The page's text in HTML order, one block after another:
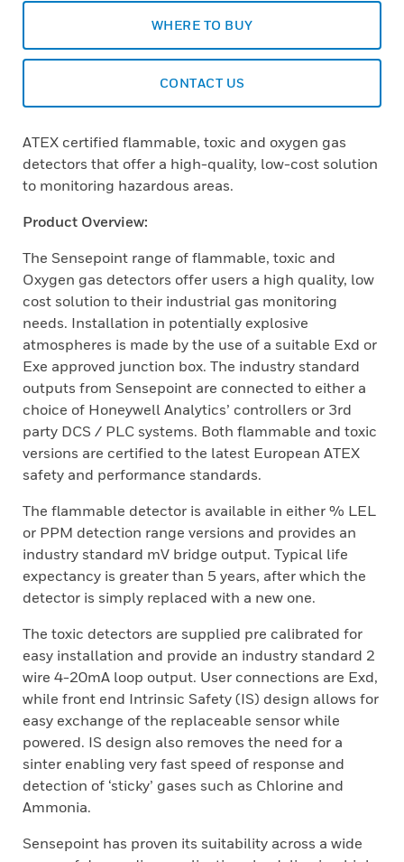
WHERE TO BUY
CONTACT US
ATEX certified flammable, toxic and oxygen gas
detectors that offer a high-quality, low-cost solution
to monitoring hazardous areas.
Product Overview:
The Sensepoint range of flammable, toxic and
Oxygen gas detectors offer users a high quality, low
cost solution to their industrial gas monitoring
needs. Installation in potentially explosive
atmospheres is made by the use of a suitable Exd or
Exe approved junction box. The industry standard
outputs from Sensepoint are connected to either a
choice of Honeywell Analytics’ controllers or 3rd
party DCS / PLC systems. Both flammable and toxic
versions are certified to the latest European ATEX
safety and performance standards.
The flammable detector is available in either % LEL
or PPM detection range versions and provides an
industry standard mV bridge output. Typical life
expectancy is greater than 5 years, after which the
detector is simply replaced with a new one.
The toxic detectors are supplied pre calibrated for
easy installation and provide an industry standard 2
wire 4-20mA loop output. User connections are Exd,
while front end Intrinsic Safety (IS) design allows for
easy exchange of the replaceable sensor while
powered. IS design also removes the need for a
sinter enabling very fast speed of response and
detection of ‘sticky’ gases such as Chlorine and
Ammonia.
Sensepoint has proven its suitability across a wide